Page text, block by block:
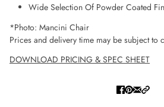
Wide Selection Of Powder Coated
*Photo: Mancini Chair
Prices and delivery time may be subject to
DOWNLOAD PRICING & SPEC SHEET